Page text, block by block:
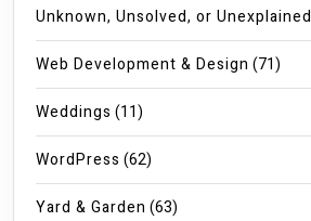
Unknown, Unsolved, or Unexplained
Web Development & Design (71)
Weddings (11)
WordPress (62)
Yard & Garden (63)